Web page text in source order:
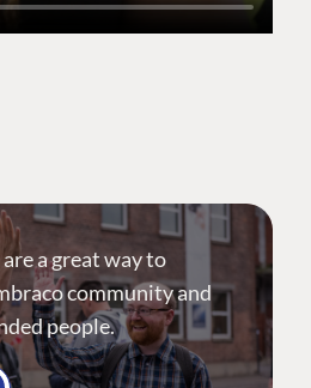
a great way to
community and
people.